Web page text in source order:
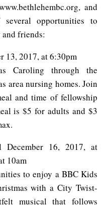
and
opportunities to
friends:
13, 2017, at 6:30pm
Caroling through the
area nursing homes. Join
and time of fellowship
is $5 for adults and $3
December 16, 2017, at
10am
to enjoy a BBC Kids
with a City Twist-
musical that follows